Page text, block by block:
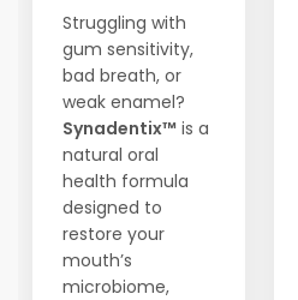
Struggling with
gum sensitivity,
bad breath, or
weak enamel?
Synadentix™ is a
natural oral
health formula
designed to
restore your
mouth’s
microbiome,